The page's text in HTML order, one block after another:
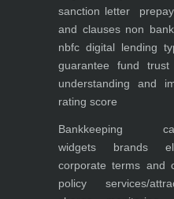
sanction letter
and clauses non
nbfc digital lending
guarantee fund trust
understanding and
rating score
Bankkeeping
widgets brands
corporate terms and
policy services/